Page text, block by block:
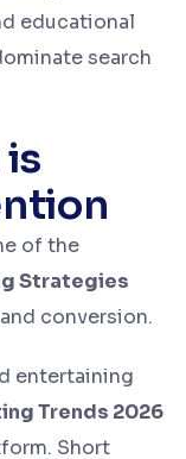
educational
search
of the
Strategies
conversion.
entertaining
Trends 2026
Short